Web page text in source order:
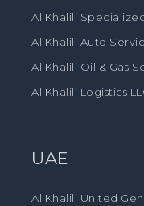
Al Khalili
Al Khalili Auto
Al Khalili Oil & Gas
Al Khalili Logistics
UAE
Al Khalili United